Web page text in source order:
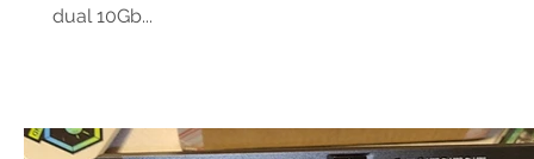
dual 10Gb...